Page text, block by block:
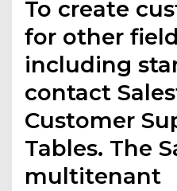
To create
for other
including
contact
Customer
Tables. The
multitenant